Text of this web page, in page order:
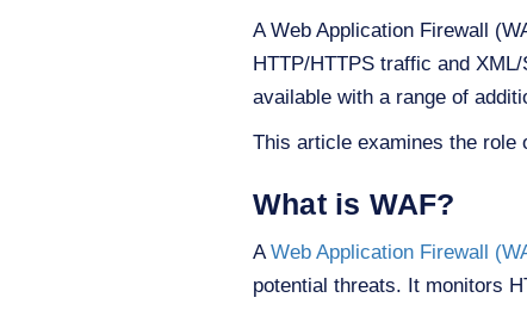
A Web Application Firewall
HTTP/HTTPS traffic and
available with a range of
This article examines the role
What is WAF?
AWeb Application Firewall
potential threats. It monitors